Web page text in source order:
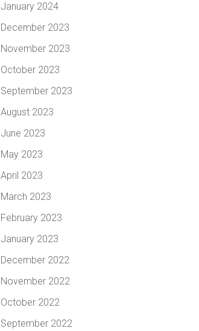
January 2024
December 2023
November 2023
October 2023
September 2023
August 2023
June 2023
May 2023
April 2023
March 2023
February 2023
January 2023
December 2022
November 2022
October 2022
September 2022